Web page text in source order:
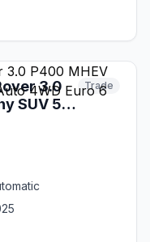
3.0
SUV 5dr
s) (400
Trade